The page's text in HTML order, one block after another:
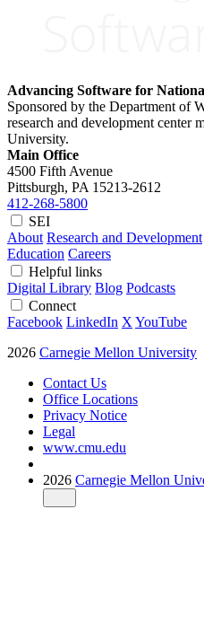
Advancing Software for
Sponsored by the Department of
research and development center
University.
Main Office
4500 Fifth Avenue
Pittsburgh, PA 15213-2612
412-268-5800
SEI
About Research and Development
Education Careers
Helpful links
Digital Library Blog Podcasts
Connect
Facebook LinkedIn X YouTube
2026 Carnegie Mellon University
Contact Us
Office Locations
Privacy Notice
Legal
www.cmu.edu
2026 Carnegie Mellon